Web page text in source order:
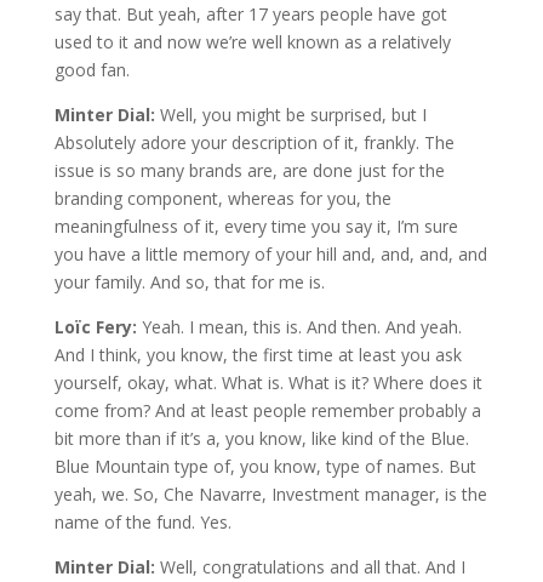
say that. But yeah, after 17 years people have got
used to it and now we’re well known as a relatively
good fan.
Minter Dial: Well, you might be surprised, but I
Absolutely adore your description of it, frankly. The
issue is so many brands are, are done just for the
branding component, whereas for you, the
meaningfulness of it, every time you say it, I’m sure
you have a little memory of your hill and, and, and, and
your family. And so, that for me is.
Loïc Fery: Yeah. I mean, this is. And then. And yeah.
And I think, you know, the first time at least you ask
yourself, okay, what. What is. What is it? Where does it
come from? And at least people remember probably a
bit more than if it’s a, you know, like kind of the Blue.
Blue Mountain type of, you know, type of names. But
yeah, we. So, Che Navarre, Investment manager, is the
name of the fund. Yes.
Minter Dial: Well, congratulations and all that. And I